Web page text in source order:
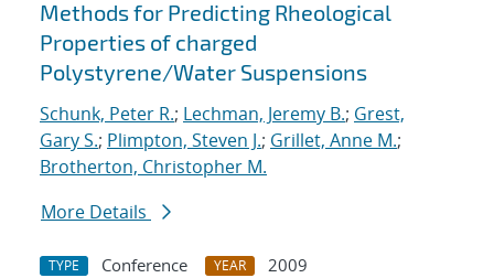
Methods for Predicting Rheological
Properties of charged
Polystyrene/Water Suspensions
Schunk, Peter R.; Lechman, Jeremy B.; Grest,
Gary S.; Plimpton, Steven J.; Grillet, Anne M.;
Brotherton, Christopher M.
More Details
TYPE Conference YEAR
2009